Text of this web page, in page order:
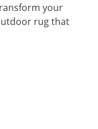
your
rug that